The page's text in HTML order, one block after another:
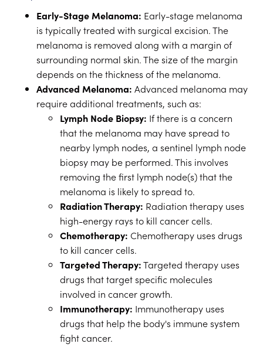
Early-Stage Melanoma: Early-stage melanoma
is typically treated with surgical excision. The
melanoma is removed along with a margin of
surrounding normal skin. The size of the margin
depends on the thickness of the melanoma.
Advanced Melanoma: Advanced melanoma may
require additional treatments, such as:
Lymph Node Biopsy: If there is a concern
that the melanoma may have spread to
nearby lymph nodes, a sentinel lymph node
biopsy may be performed. This involves
removing the first lymph node(s) that the
melanoma is likely to spread to.
Radiation Therapy: Radiation therapy uses
high-energy rays to kill cancer cells.
Chemotherapy: Chemotherapy uses drugs
to kill cancer cells.
Targeted Therapy:Targeted therapy uses
drugs that target specific molecules
involved in cancer growth.
Immunotherapy: Immunotherapy uses
drugs that help the body's immune system
fight cancer.